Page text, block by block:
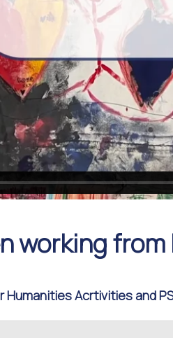
working from
Acrtivities and